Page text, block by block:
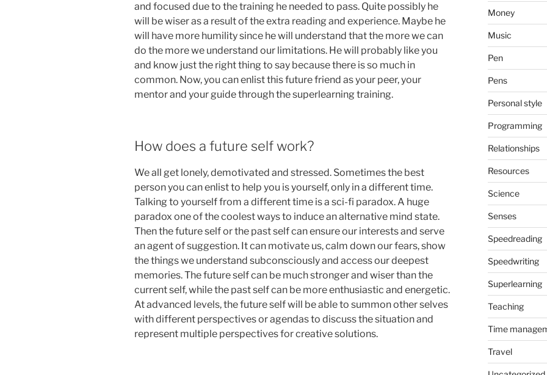
and focused due to the training he needed to pass. Quite possibly he
will be wiser as a result of the extra reading and experience. Maybe he
will have more humility since he will understand that the more we can
do the more we understand our limitations. He will probably like you
and know just the right thing to say because there is so much in
common. Now, you can enlist this future friend as your peer, your
mentor and your guide through the superlearning training.
How does a future self work?
We all get lonely, demotivated and stressed. Sometimes the best
person you can enlist to help you is yourself, only in a different time.
Talking to yourself from a different time is a sci-fi paradox. A huge
paradox one of the coolest ways to induce an alternative mind state.
Then the future self or the past self can ensure our interests and serve
an agent of suggestion. It can motivate us, calm down our fears, show
the things we understand subconsciously and access our deepest
memories. The future self can be much stronger and wiser than the
current self, while the past self can be more enthusiastic and energetic.
At advanced levels, the future self will be able to summon other selves
with different perspectives or agendas to discuss the situation and
represent multiple perspectives for creative solutions.
Money
Music
Pen
Pens
Personal style
Programming
Relationships
Resources
Science
Senses
Speedreading
Speedwriting
Superlearning
Teaching
Time
Travel